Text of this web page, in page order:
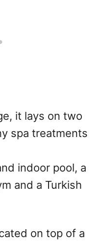
it lays on two
spa treatments
indoor pool, a
and a Turkish
on top of a